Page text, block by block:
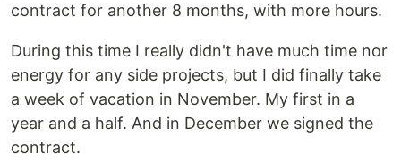
contract for another 8 months, with more hours.
During this time I really didn't have much time nor
energy for any side projects, but I did finally take
a week of vacation in November. My first in a
year and a half. And in December we signed the
contract.